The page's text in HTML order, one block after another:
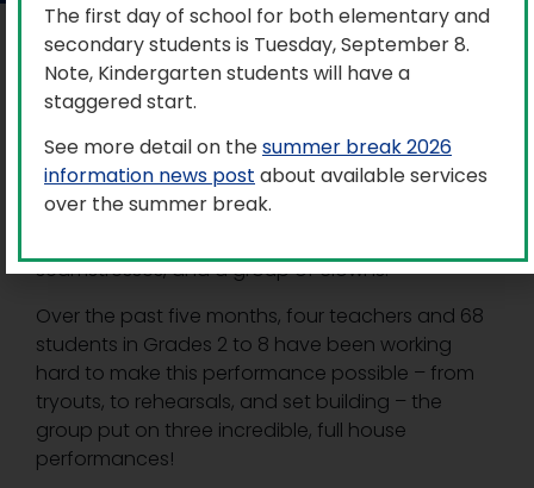
From May 14 to 16, V.K. Greer Memorial Public
School (VKG) hosted the musical production of
Fun on 42nd Street
This entertaining story is set during the
depression and is a spoof of a backstage
musical including a down-on-his-luck director, a
seamstresses, and a group of clowns.
Over the past five months, four teachers and 68
students in Grades 2 to 8 have been working
hard to make this performance possible – from
tryouts, to rehearsals, and set building – the
group put on three incredible, full house
performances!
The first day of school for both elementary and
secondary students is Tuesday, September 8.
Note, Kindergarten students will have a
staggered start.
See more detail on thesummer break 2026
information news post about available services
over the summer break.